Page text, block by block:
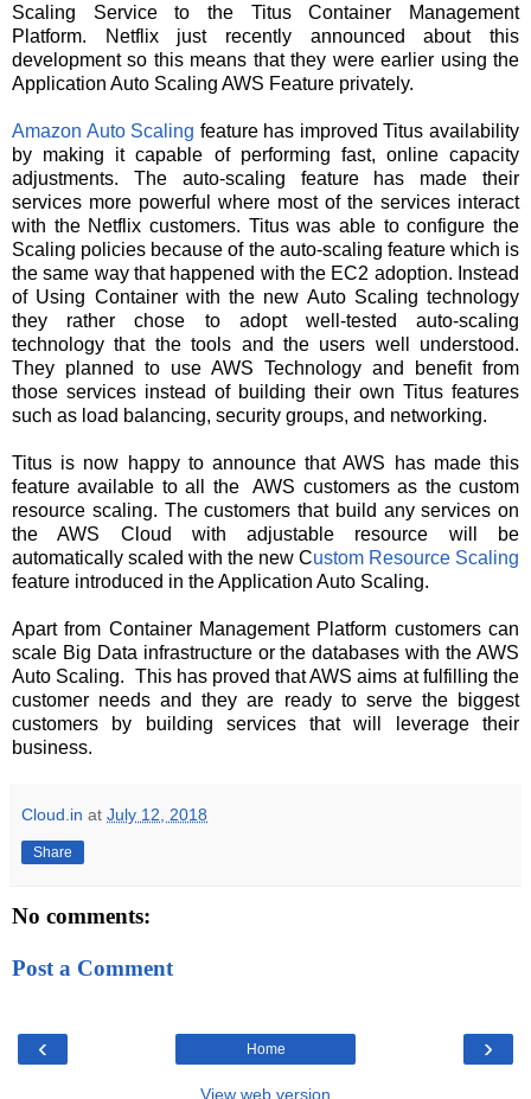
Scaling Service to the Titus Container Management
Platform.
Netflix just recently announced about this
development so this means that they were earlier using the
Application Auto Scaling AWS Feature privately.
Amazon Auto Scaling feature has improved Titus availability
by making it capable of performing fast, online capacity
adjustments. The auto-scaling feature has made their
services more powerful where most of the services interact
with the Netflix customers. Titus was able to configure the
Scaling policies because of the auto-scaling feature which is
the same way that happened with the EC2 adoption. Instead
of Using Container with the new Auto Scaling technology
they rather chose to adopt well-tested auto-scaling
technology that the tools and the users well understood.
They planned to use AWS Technology and benefit from
those services instead of building their own Titus features
such as load balancing, security groups, and networking.
Titus is now happy to announce that AWS has made this
feature available to all the AWS customers as the custom
resource scaling. The customers that build any services on
the AWS Cloud with adjustable resource will be
automatically scaled with the new Custom Resource Scaling
feature introduced in the Application Auto Scaling.
Apart from Container Management Platform customers can
scale Big Data infrastructure or the databases with the AWS
Auto Scaling. This has proved that AWS aims at fulfilling the
customer needs and they are ready to serve the biggest
customers by building services that will leverage their
business.
Cloud.in at July 12, 2018
Share
No comments:
Post a Comment
‹ ›
Home
View web version